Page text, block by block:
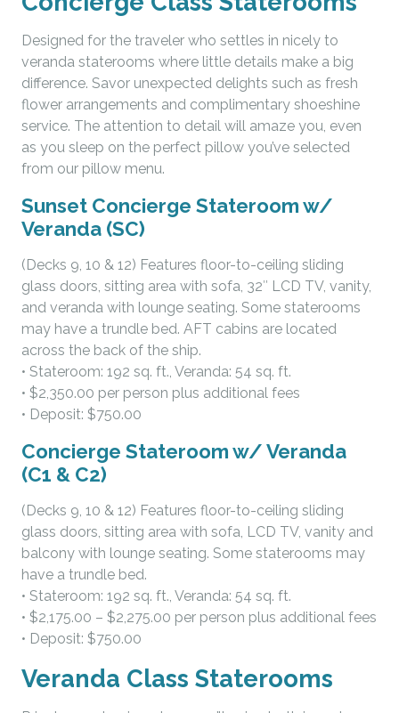
Designed for the traveler who settles in nicely to
veranda staterooms where little details make a big
difference. Savor unexpected delights such as fresh
flower arrangements and complimentary shoeshine
service. The attention to detail will amaze you, even
as you sleep on the perfect pillow you’ve selected
from our pillow menu.
Sunset Concierge Stateroom w/
Veranda (SC)
(Decks 9, 10 & 12) Features floor-to-ceiling sliding
glass doors, sitting area with sofa, 32″ LCD TV, vanity,
and veranda with lounge seating. Some staterooms
may have a trundle bed. AFT cabins are located
across the back of the ship.
• Stateroom: 192 sq. ft., Veranda: 54 sq. ft.
• $2,350.00 per person plus additional fees
• Deposit: $750.00
Concierge Stateroom w/ Veranda
(C1 & C2)
(Decks 9, 10 & 12) Features floor-to-ceiling sliding
glass doors, sitting area with sofa, LCD TV, vanity and
balcony with lounge seating. Some staterooms may
have a trundle bed.
• Stateroom: 192 sq. ft., Veranda: 54 sq. ft.
• $2,175.00 – $2,275.00 per person plus additional fees
• Deposit: $750.00
Veranda Class Staterooms